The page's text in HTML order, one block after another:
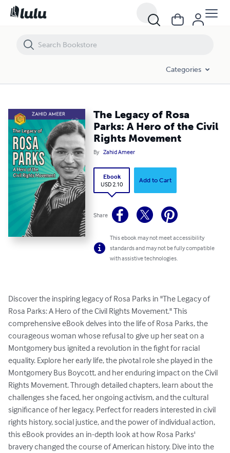
Categories
The Legacy of Rosa
Parks: A Hero of the Civil
Rights Movement
By Zahid Ameer
Ebook
USD 2.10
Add to Cart
Share
This ebook may not meet accessibility
standards and may not be fully compatible
with assistive technologies.
Discover the inspiring legacy of Rosa Parks in "The Legacy of
Rosa Parks: A Hero of the Civil Rights Movement." This
comprehensive eBook delves into the life of Rosa Parks, the
courageous woman whose refusal to give up her seat on a
Montgomery bus ignited a revolution in the fight for racial
equality. Explore her early life, the pivotal role she played in the
Montgomery Bus Boycott, and her enduring impact on the Civil
Rights Movement. Through detailed chapters, learn about the
challenges she faced, her ongoing activism, and the cultural
significance of her legacy. Perfect for readers interested in civil
rights history, social justice, and the power of individual action,
this eBook provides an in-depth look at how Rosa Parks'
bravery changed the course of American history. Dive into the
The Legacy of Rosa Parks: A Hero of the Civil Rights Movement